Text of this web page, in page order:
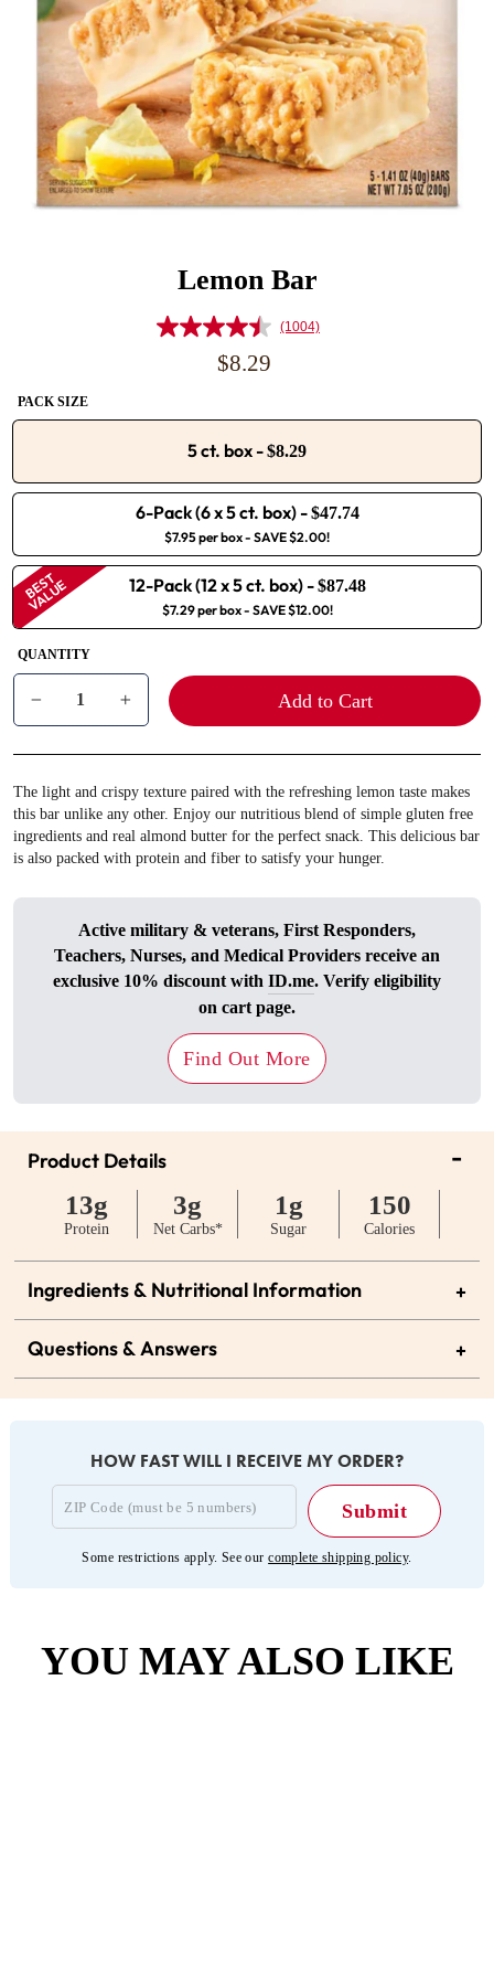
Lemon Bar
Read
link.
(1004)
Regular
$8.29
PACK SIZE
5 ct. box -$8.29
6-Pack (6 x 5 ct. box)-$47.74
$7.95 per box- SAVE $2.00!
12-Pack (12 x 5 ct. box)-$87.48
$7.29 per box- SAVE $12.00!
BEST
VALUE
QUANTITY
Add to Cart
The light and crispy texture paired with the refreshing lemon taste makes
this bar unlike any other. Enjoy our nutritious blend of simple gluten free
ingredients and real almond butter for the perfect snack. This delicious bar
is also packed with protein and fiber to satisfy your hunger.
Active military & veterans, First Responders,
Teachers, Nurses, and Medical Providers receive an
exclusive 10% discount with ID.me. Verify eligibility
on cart page.
Find Out More
Product Details -
13g
Protein
3g
Net Carbs*
1g
Sugar
150
Calories
Ingredients & Nutritional Information +
Questions & Answers +
HOW FAST WILL I RECEIVE MY ORDER?
Some restrictions apply. See ourcomplete shipping policy.
YOU MAY ALSO LIKE